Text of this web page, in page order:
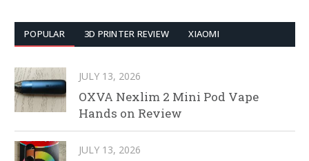
POPULAR 3D PRINTER REVIEW XIAOMI
JULY 13, 2026
OXVA Nexlim 2 Mini Pod Vape
Hands on Review
JULY 13, 2026